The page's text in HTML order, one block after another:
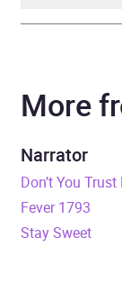
Narrator
Release
ISBN
More
Narrator
Don’t You Trust
Fever 1793
Stay Sweet